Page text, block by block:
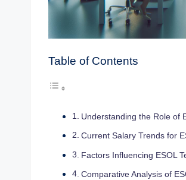
Table of Contents
Understanding the Role of
Current Salary Trends for
Factors Influencing ESOL
Comparative Analysis of